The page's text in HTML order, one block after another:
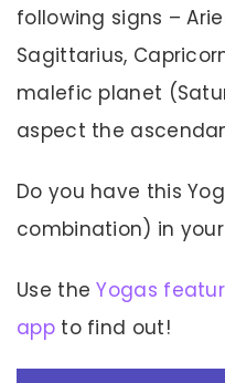
following signs –
Sagittarius,
malefic planet
aspect the
Do you have this
combination) in
Use theYogas
appto find out!